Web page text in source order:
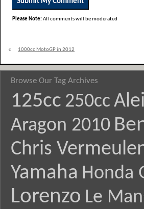
Please Note:All comments will be moderated
« 1000cc MotoGP in 2012
Browse Our Tag Archives
125cc 250cc
Aragon 2010
Chris
Yamaha Honda
Lorenzo Le